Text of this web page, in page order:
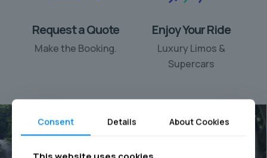
Request a Quote
Make the Booking.
Enjoy Your Ride
Luxury Limos &
Supercars
Consent Details About Cookies